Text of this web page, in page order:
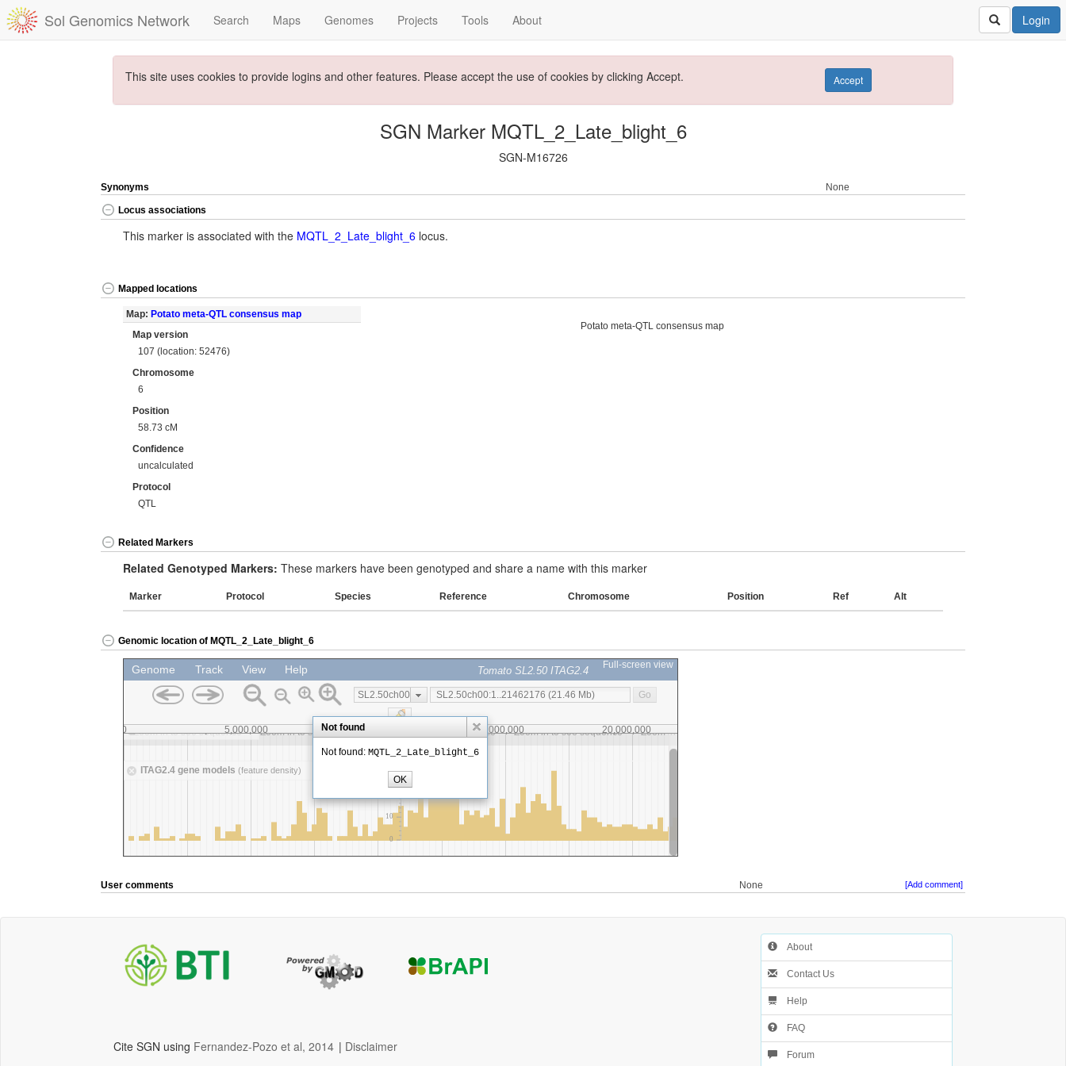
Sol Genomics Network Search Maps Genomes Projects Tools About Login
This site uses cookies to provide logins and other features. Please accept the use of cookies by clicking Accept. Accept
SGN Marker MQTL_2_Late_blight_6
SGN-M16726
Synonyms None
Locus associations
This marker is associated with the MQTL_2_Late_blight_6 locus.
Mapped locations
Map: Potato meta-QTL consensus map
Map version
107 (location: 52476)
Chromosome
6
Position
58.73 cM
Confidence
uncalculated
Protocol
QTL
Potato meta-QTL consensus map
Related Markers
Related Genotyped Markers: These markers have been genotyped and share a name with this marker
Marker Protocol Species Reference Chromosome Position Ref Alt
Genomic location of MQTL_2_Late_blight_6
User comments None [Add comment]
Cite SGN using Fernandez-Pozo et al, 2014 | Disclaimer
About
Contact Us
Help
FAQ
Forum